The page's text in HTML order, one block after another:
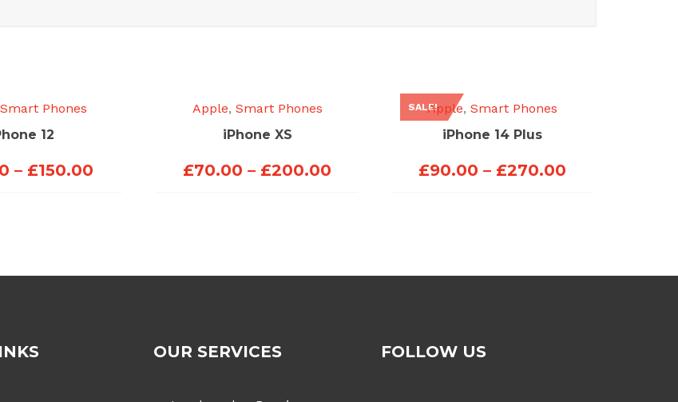
Smart Phones
12
– £150.00
£150.00
Apple, Smart Phones
iPhone XS
£70.00 – £200.00
£200.00
SALE!Apple,Smart Phones
iPhone 14 Plus
£90.00 – £270.00
£270.00
OUR SERVICES FOLLOW US